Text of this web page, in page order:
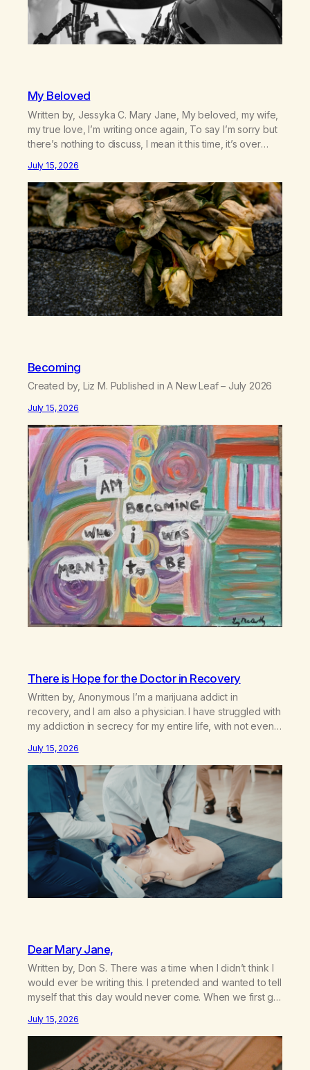
My Beloved
Written by, Jessyka C. Mary Jane, My beloved, my wife,
my true love, I’m writing once again, To say I’m sorry but
there’s nothing to discuss, I mean it this time, it’s over
there’s no going back, I’m here wasting all of my cash, I
can’t…
July 15, 2026
Becoming
Created by, Liz M. Published in A New Leaf – July 2026
July 15, 2026
There is Hope for the Doctor in Recovery
Written by, Anonymous I’m a marijuana addict in
recovery, and I am also a physician. I have struggled with
my addiction in secrecy for my entire life, with not even
life—one where I was a “goody-two-shoes” and “smarty
pants” and the other where…
July 15, 2026
Dear Mary Jane,
Written by, Don S. There was a time when I didn’t think I
would ever be writing this. I pretended and wanted to tell
myself that this day would never come. When we first got
relationship, this ending was not on my bingo card. I…
July 15, 2026